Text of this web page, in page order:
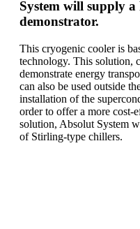
System will supply
demonstrator.
This cryogenic cooler is
technology. This solution,
demonstrate energy
can also be used outside
installation of the
order to offer a more cost-
solution, Absolut System
of Stirling-type chillers.